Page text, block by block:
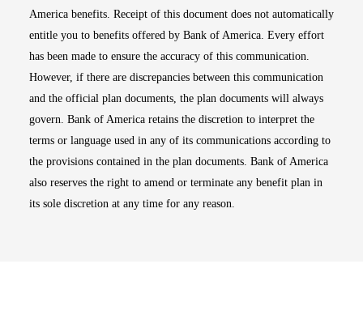
America benefits. Receipt of this document does not automatically
entitle you to benefits offered by Bank of America. Every effort
has been made to ensure the accuracy of this communication.
However, if there are discrepancies between this communication
and the official plan documents, the plan documents will always
govern. Bank of America retains the discretion to interpret the
terms or language used in any of its communications according to
the provisions contained in the plan documents. Bank of America
also reserves the right to amend or terminate any benefit plan in
its sole discretion at any time for any reason.